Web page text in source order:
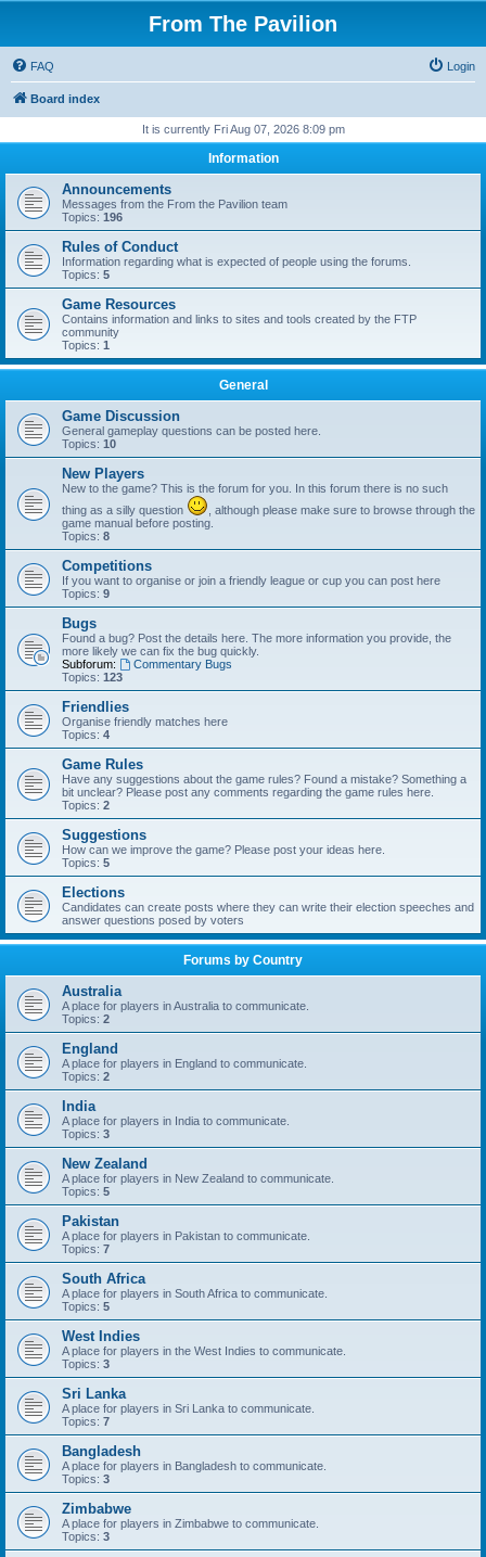
From The Pavilion
FAQ Login
Board index
It is currently Fri Aug 07, 2026 8:09 pm
Information
Announcements
Messages from the From the Pavilion team
Topics: 196
Rules of Conduct
Information regarding what is expected of people using the forums.
Topics: 5
Game Resources
Contains information and links to sites and tools created by the FTP
community
Topics: 1
General
Game Discussion
General gameplay questions can be posted here.
Topics: 10
New Players
New to the game? This is the forum for you. In this forum there is no such
thing as a silly question
, although please make sure to browse through the
game manual before posting.
Topics: 8
Competitions
If you want to organise or join a friendly league or cup you can post here
Topics: 9
Bugs
Found a bug? Post the details here. The more information you provide, the
more likely we can fix the bug quickly.
Subforum:
Commentary Bugs
Topics: 123
Friendlies
Organise friendly matches here
Topics: 4
Game Rules
Have any suggestions about the game rules? Found a mistake? Something a
bit unclear? Please post any comments regarding the game rules here.
Topics: 2
Suggestions
How can we improve the game? Please post your ideas here.
Topics: 5
Elections
Candidates can create posts where they can write their election speeches and
answer questions posed by voters
Forums by Country
Australia
A place for players in Australia to communicate.
Topics: 2
England
A place for players in England to communicate.
Topics: 2
India
A place for players in India to communicate.
Topics: 3
New Zealand
A place for players in New Zealand to communicate.
Topics: 5
Pakistan
A place for players in Pakistan to communicate.
Topics: 7
South Africa
A place for players in South Africa to communicate.
Topics: 5
West Indies
A place for players in the West Indies to communicate.
Topics: 3
Sri Lanka
A place for players in Sri Lanka to communicate.
Topics: 7
Bangladesh
A place for players in Bangladesh to communicate.
Topics: 3
Zimbabwe
A place for players in Zimbabwe to communicate.
Topics: 3